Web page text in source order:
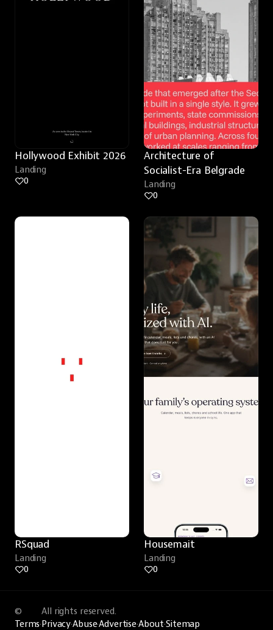
Hollywood Exhibit 2026
Landing
0
Architecture of
Socialist-Era Belgrade
Landing
0
RSquad
Landing
0
Housemait
Landing
0
©
All rights reserved.
Terms·Privacy·Abuse·Advertise·About·Sitemap